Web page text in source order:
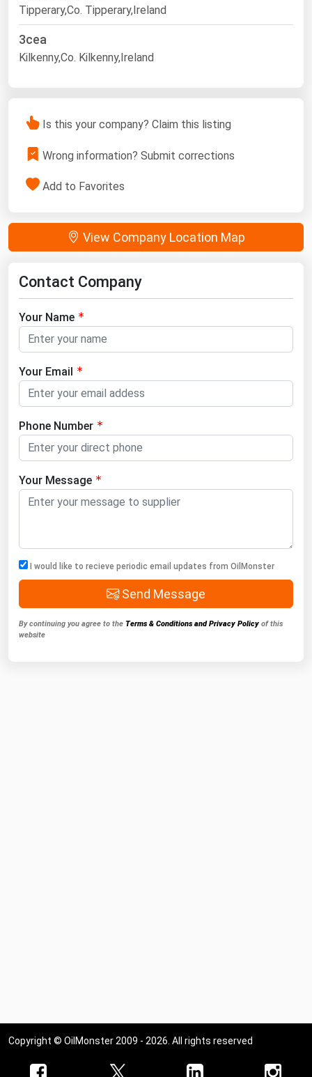
Tipperary,Co. Tipperary,Ireland
3cea
Kilkenny,Co. Kilkenny,Ireland
Is this your company? Claim this listing
Wrong information? Submit corrections
Add to Favorites
View Company Location Map
Contact Company
Your Name
Your Email
Phone Number
Your Message
I would like to recieve periodic email updates from OilMonster
Send Message
By continuing you agree to the Terms & Conditions and Privacy Policy of this
website
Copyright © OilMonster 2009 - 2026. All rights reserved